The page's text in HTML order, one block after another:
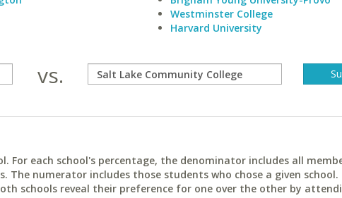
Westminster College
Harvard University
vs.
For each school's percentage, the denominator includes all
numerator includes those students who chose a given school.
schools reveal their preference for one over the other by